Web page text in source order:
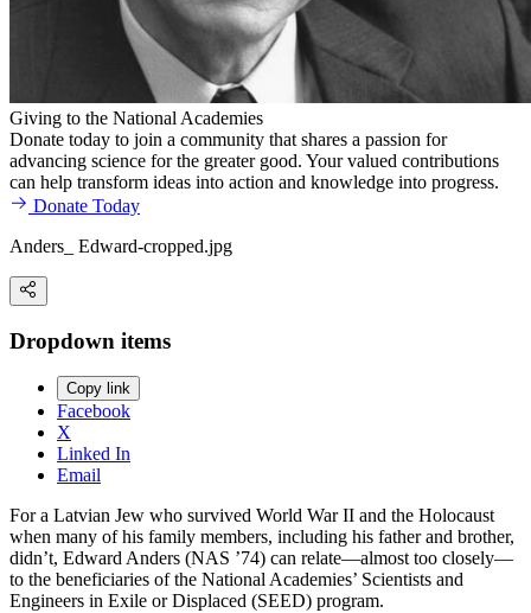
Giving to the National Academies
Donate today to join a community that shares a passion for
advancing science for the greater good. Your valued contributions
can help transform ideas into action and knowledge into progress.
Donate Today
Anders_ Edward-cropped.jpg
Dropdown items
Copy link
Facebook
X
Linked In
Email
For a Latvian Jew who survived World War II and the Holocaust
when many of his family members, including his father and brother,
didn’t, Edward Anders (NAS ’74) can relate—almost too closely—
to the beneficiaries of the National Academies’ Scientists and
Engineers in Exile or Displaced (SEED) program.